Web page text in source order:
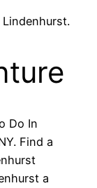
Do In
Find a
a